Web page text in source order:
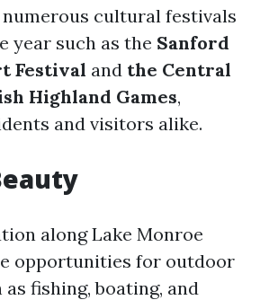
cultural festivals
year such as the Sanford
Festival and the Central
Highland Games,
and visitors alike.
along Lake Monroe
opportunities for outdoor
fishing, boating, and